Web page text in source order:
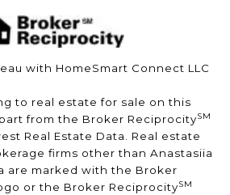
with HomeSmart Connect LLC
to real estate for sale on this
from the Broker ReciprocitySM
Real Estate Data. Real estate
firms other than Anastasiia
are marked with the Broker
or the Broker ReciprocitySM